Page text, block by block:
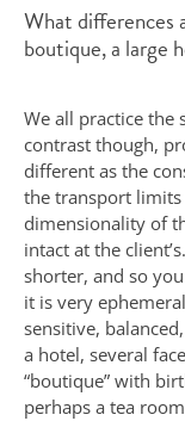
What differences
boutique, a large
We all practice the
contrast though,
different as the
the transport limits
dimensionality of
intact at the
shorter, and so
it is very
sensitive,
a hotel, several
“boutique” with
perhaps a tea